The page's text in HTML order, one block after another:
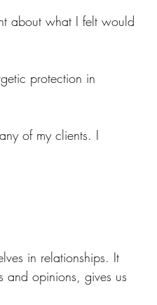
about what I felt would
protection in
of my clients. I
in relationships. It
and opinions, gives us